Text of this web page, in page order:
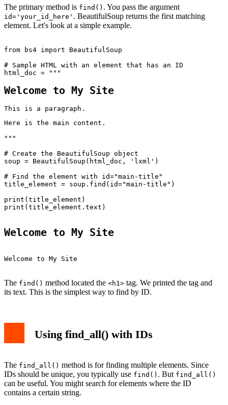
The primary method is find() . You pass the argument
id='your_id_here' . BeautifulSoup returns the first matching
element. Let's look at a simple example.
from bs4 import BeautifulSoup
# Sample HTML with an element that has an ID
Welcome to My Site
This is a paragraph.
Here is the main content.
"""
# Create the BeautifulSoup object
soup = BeautifulSoup(html_doc, 'lxml')
# Find the element with id="main-title"
title_element = soup.find(id="main-title")
print(title_element)
print(title_element.text)
Welcome to My Site
Welcome to My Site
The find() method located the <h1> tag. We printed the tag and
its text. This is the simplest way to find by ID.
Using find_all() with IDs
The find_all() method is for finding multiple elements. Since
IDs should be unique, you typically use find() . But find_all()
can be useful. You might search for elements where the ID
contains a certain string.